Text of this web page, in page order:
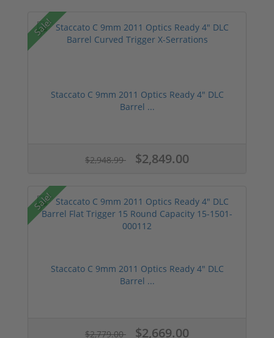
Sale!
Staccato C 9mm 2011 Optics Ready 4" DLC
Barrel ...
$2,948.99 $2,849.00
Sale!
Staccato C 9mm 2011 Optics Ready 4" DLC
Barrel ...
$2,779.00 $2,669.00